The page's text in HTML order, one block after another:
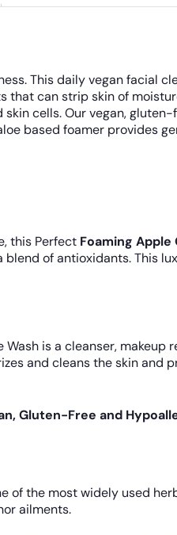
This daily vegan facial
that can strip skin of
skin cells. Our vegan,
based foamer provides
this Perfect Foaming Apple
of antioxidants. This
Wash is a cleanser,
and cleans the skin and
Gluten-Free and
of the most widely used
ailments.